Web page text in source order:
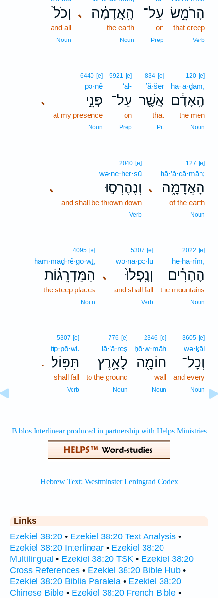
הָרֹמֵ֣שׂ
that creep
Verb
עַל־
on
Prep
､ הָֽאֲדָמָ֔ה
the earth
Noun
וְכֹל֙
and all
Noun
120 [e]
hā·’ā·ḏām,
הָֽאָדָ֔ם
the men
Noun
834 [e]
’ă·šer
אֲשֶׁ֖ר
that
Prt
5921 [e]
‘al-
עַל־
on
Prep
､
6440 [e]
pə·nê
פְּנֵ֣י
at my presence
Noun
､
127 [e]
hā·’ă·ḏā·māh;
הָאֲדָמָ֑ה
of the earth
Noun
､
2040 [e]
wə·ne·her·sū
וְנֶהֶרְס֣וּ
and shall be thrown down
Verb
2022 [e]
he·hā·rîm,
הֶהָרִ֗ים
the mountains
Noun
､
5307 [e]
wə·nā·p̄ə·lū
וְנָֽפְלוּ֙
and shall fall
Verb
4095 [e]
ham·maḏ·rê·ḡō·wṯ,
הַמַּדְרֵג֔וֹת
the steep places
Noun
3605 [e]
wə·ḵāl
וְכָל־
and every
Noun
2346 [e]
ḥō·w·māh
חוֹמָ֖ה
wall
Noun
776 [e]
lā·’ā·reṣ
לָאָ֥רֶץ
to the ground
Noun
.
5307 [e]
tip·pō·wl.
תִּפּֽוֹל׃
shall fall
Verb
Links
Ezekiel 38:20 • Ezekiel 38:20 Text Analysis •
Ezekiel 38:20 Interlinear • Ezekiel 38:20
Multilingual • Ezekiel 38:20 TSK • Ezekiel 38:20
Cross References • Ezekiel 38:20 Bible Hub •
Ezekiel 38:20 Biblia Paralela • Ezekiel 38:20
Chinese Bible • Ezekiel 38:20 French Bible •